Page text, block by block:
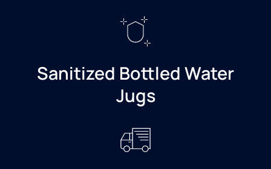
Sanitized Bottled Water
Jugs